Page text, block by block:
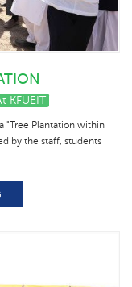
KFUEIT
"Tree Plantation within
by the staff, students